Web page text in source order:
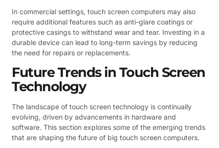
In commercial settings, touch screen computers may also
require additional features such as anti-glare coatings or
protective casings to withstand wear and tear. Investing in a
durable device can lead to long-term savings by reducing
the need for repairs or replacements.
Future Trends in Touch Screen
Technology
The landscape of touch screen technology is continually
evolving, driven by advancements in hardware and
software. This section explores some of the emerging trends
that are shaping the future of big touch screen computers.